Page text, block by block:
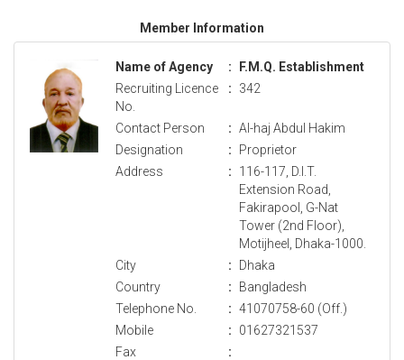
Member Information
Name of Agency :
F.M.Q. Establishment
Recruiting Licence
No.
: 342
Contact Person : Al-haj Abdul Hakim
Designation
:
Proprietor
Address
:
116-117, D.I.T.
Extension Road,
Fakirapool, G-Nat
Tower (2nd Floor),
Motijheel, Dhaka-1000.
City
:
Dhaka
Country
:
Bangladesh
Telephone No.
: 41070758-60 (Off.)
Mobile
:
01627321537
Fax
: